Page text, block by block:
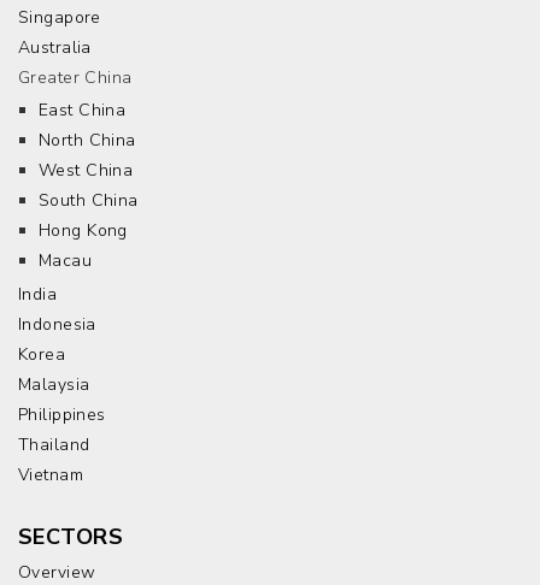
Singapore
Australia
Greater China
East China
North China
West China
South China
Hong Kong
Macau
India
Indonesia
Korea
Malaysia
Philippines
Thailand
Vietnam
SECTORS
Overview